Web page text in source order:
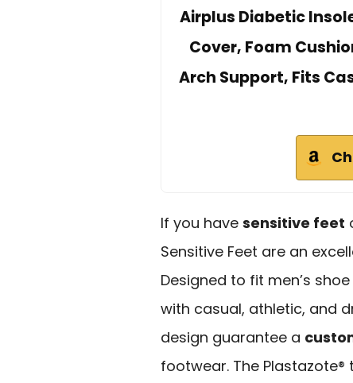
Airplus Diabetic
Cover, Foam
Arch Support, Fits
If you have sensitive feet
Sensitive Feet are an
Designed to fit men’s
with casual, athletic, and
design guarantee a
footwear. The